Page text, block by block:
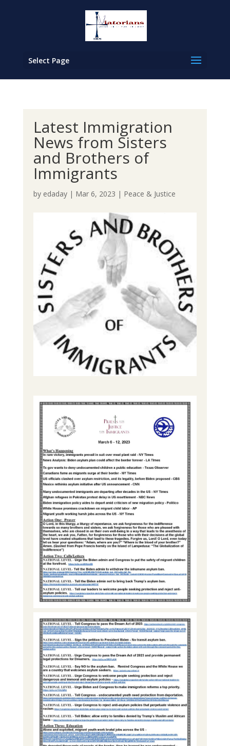
Select Page
Latest Immigration
News from Sisters
and Brothers of
Immigrants
by edaday| Mar 6, 2023 | Peace & Justice